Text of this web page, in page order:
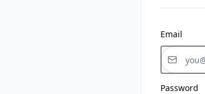
Email
Password